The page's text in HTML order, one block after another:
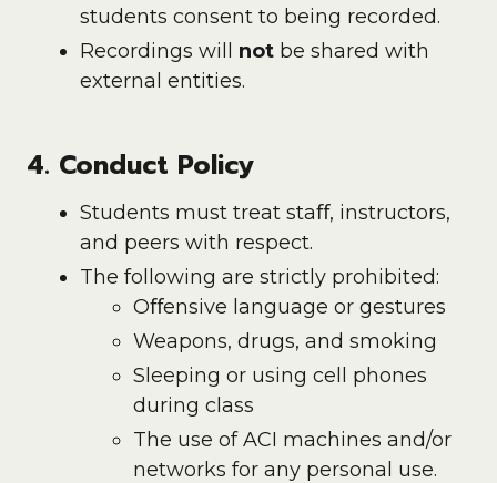
students consent to being recorded.
Recordings will not be shared with
external entities.
4. Conduct Policy
Students must treat staﬀ, instructors,
and peers with respect.
The following are strictly prohibited:
Oﬀensive language or gestures
Weapons, drugs, and smoking
Sleeping or using cell phones
during class
The use of ACI machines and/or
networks for any personal use.